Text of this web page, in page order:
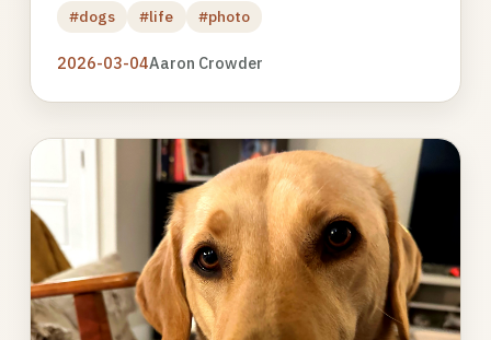
#dogs #life #photo
2026-03-04Aaron Crowder
Photo
gallery